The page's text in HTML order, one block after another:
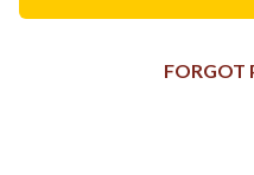
FORGOT